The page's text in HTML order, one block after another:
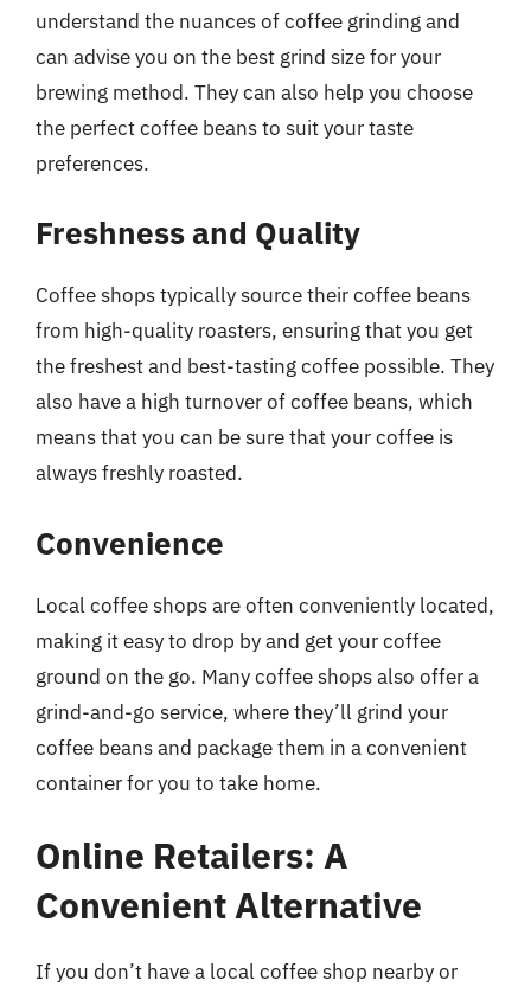
understand the nuances of coffee grinding and
can advise you on the best grind size for your
brewing method. They can also help you choose
the perfect coffee beans to suit your taste
preferences.
Freshness and Quality
Coffee shops typically source their coffee beans
from high-quality roasters, ensuring that you get
the freshest and best-tasting coffee possible. They
also have a high turnover of coffee beans, which
means that you can be sure that your coffee is
always freshly roasted.
Convenience
Local coffee shops are often conveniently located,
making it easy to drop by and get your coffee
ground on the go. Many coffee shops also offer a
grind-and-go service, where they’ll grind your
coffee beans and package them in a convenient
container for you to take home.
Online Retailers: A
Convenient Alternative
If you don’t have a local coffee shop nearby or